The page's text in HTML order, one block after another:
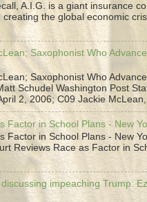
A.I.G. is a giant insurance
the global economic
Saxophonist Who
Saxophonist Who
Schudel Washington Post
2, 2006; C09 Jackie
Factor in School Plans - New
Factor in School Plans - New
Reviews Race as Factor in
impeaching Trump: